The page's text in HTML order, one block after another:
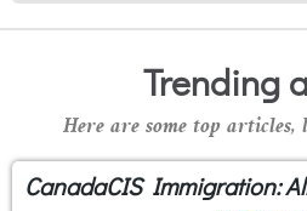
Trending
Here are some top articles,
CanadaCIS Immigration: